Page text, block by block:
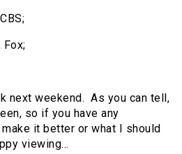
Fox;
next weekend. As you can tell,
so if you have any
it better or what I should
viewing…